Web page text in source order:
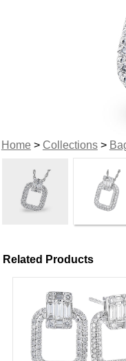
Home> Collections>
Related Products